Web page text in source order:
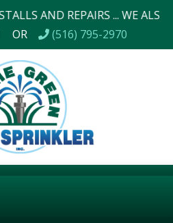
REPAIRS ... WE ALSO
OR (516) 795-2970